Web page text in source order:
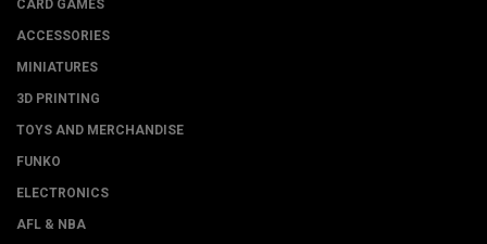
CARD GAMES
ACCESSORIES
MINIATURES
3D PRINTING
TOYS AND MERCHANDISE
FUNKO
ELECTRONICS
AFL & NBA